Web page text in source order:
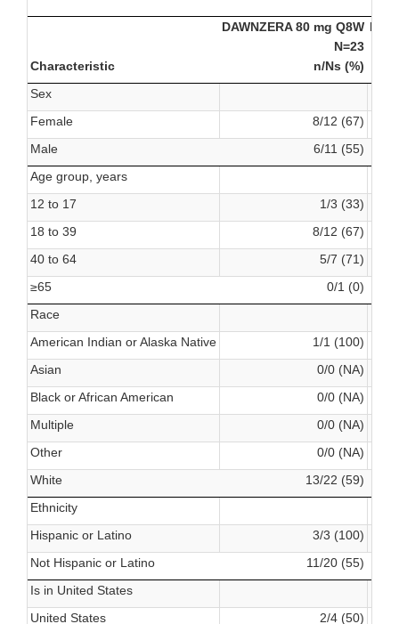
Characteristic
DAWNZERA 80 mg Q8W
N=23
n/Ns (%)
Sex
Female
8/12 (67)
Male
6/11 (55)
Age group, years
12 to 17
1/3 (33)
18 to 39
8/12 (67)
40 to 64
5/7 (71)
≥65
0/1 (0)
Race
American Indian or Alaska Native
1/1 (100)
Asian
0/0 (NA)
Black or African American
0/0 (NA)
Multiple
0/0 (NA)
Other
0/0 (NA)
White
13/22 (59)
Ethnicity
Hispanic or Latino
3/3 (100)
Not Hispanic or Latino
11/20 (55)
Is in United States
United States
2/4 (50)